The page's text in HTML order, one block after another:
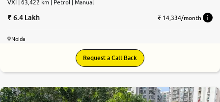
VXI | 63,422 km | Petrol | Manual
6.4 Lakh ₹ 14,334/month
Noida
Request a Call Back